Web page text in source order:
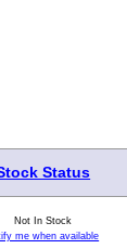
Status
Not In Stock
me when available